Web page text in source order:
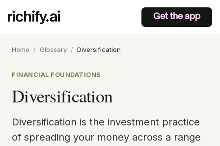
Get the app
Home / Glossary / Diversification
FINANCIAL FOUNDATIONS
Diversification
Diversification is the investment practice
of spreading your money across a range